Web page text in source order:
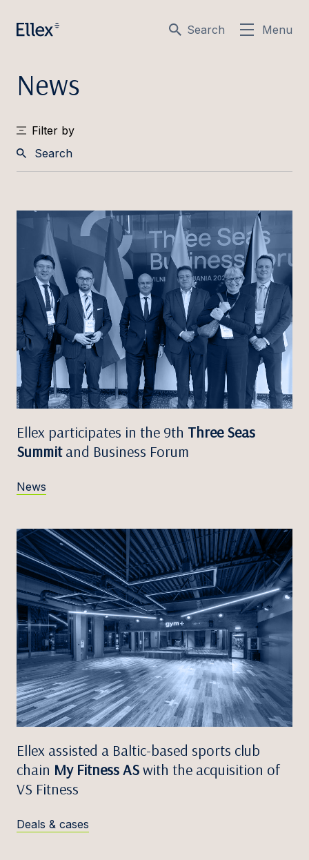
Search Menu
News
Filter by
Ellex participates in the 9th Three Seas
Summitand Business Forum
News
Ellex assisted a Baltic-based sports club
chain My Fitness ASwith the acquisition of
VS Fitness
Deals & cases